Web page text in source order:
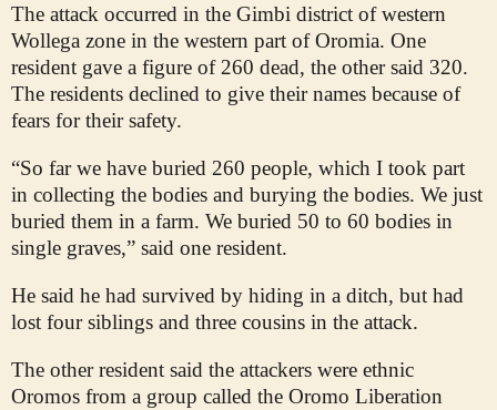
The attack occurred in the Gimbi district of western
Wollega zone in the western part of Oromia. One
resident gave a figure of 260 dead, the other said 320.
The residents declined to give their names because of
fears for their safety.
“So far we have buried 260 people, which I took part
in collecting the bodies and burying the bodies. We just
buried them in a farm. We buried 50 to 60 bodies in
single graves,” said one resident.
He said he had survived by hiding in a ditch, but had
lost four siblings and three cousins in the attack.
The other resident said the attackers were ethnic
Oromos from a group called the Oromo Liberation